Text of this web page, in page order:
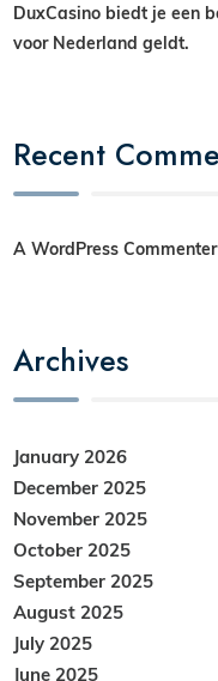
DuxCasino biedt je een
voor Nederland geldt.
Recent
A WordPress Commenter
Archives
January 2026
December 2025
November 2025
October 2025
September 2025
August 2025
July 2025
June 2025